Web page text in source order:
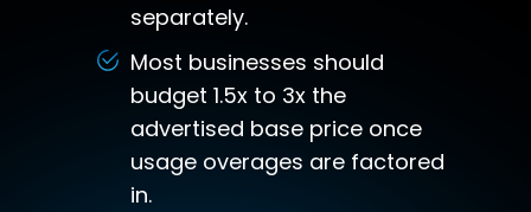
separately.
Most businesses should
budget 1.5x to 3x the
advertised base price once
usage overages are factored
in.